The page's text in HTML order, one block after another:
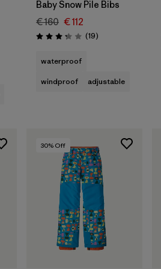
Baby Snow Pile Bibs
€ 160 € 112
Rating: 3.3 / 5 (19Reviews
)
waterproof
windproof
adjustable
30% Off